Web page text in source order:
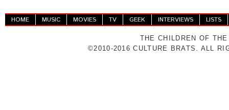
HOME MUSIC MOVIES TV GEEK INTERVIEWS LISTS
THE CHILDREN OF
©2010-2016 CULTURE BRATS. ALL